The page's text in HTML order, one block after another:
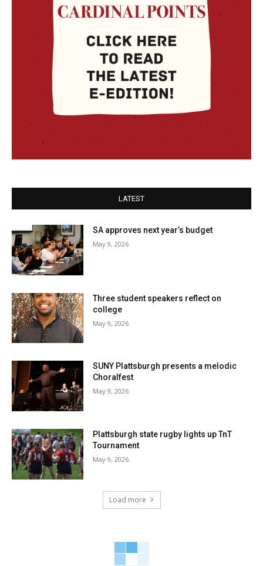
LATEST
SA approves next year’s budget
May 9, 2026
Three student speakers reflect on
college
May 9, 2026
SUNY Plattsburgh presents a melodic
Choralfest
May 9, 2026
Plattsburgh state rugby lights up TnT
Tournament
May 9, 2026
Load more